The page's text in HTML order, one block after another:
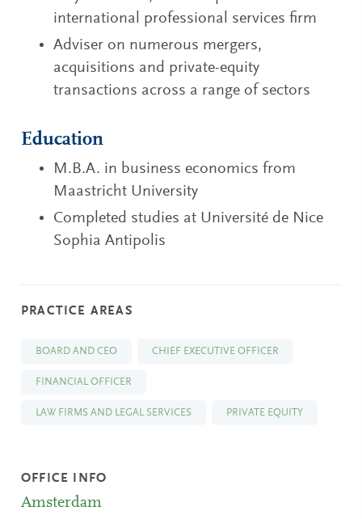
international professional services firm
Adviser on numerous mergers,
acquisitions and private-equity
transactions across a range of sectors
Education
M.B.A. in business economics from
Maastricht University
Completed studies at Université de Nice
Sophia Antipolis
PRACTICE AREAS
BOARD AND CEO CHIEF EXECUTIVE OFFICER
FINANCIAL OFFICER
LAW FIRMS AND LEGAL SERVICES PRIVATE EQUITY
OFFICE INFO
Amsterdam